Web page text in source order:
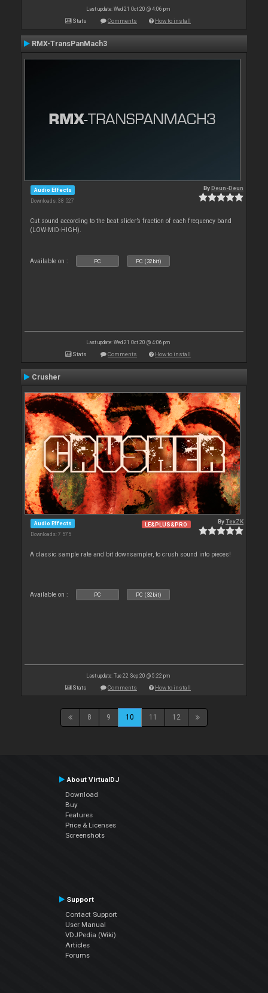
Last update: Wed 21 Oct 20 @ 4:06 pm
Stats Comments How to install
RMX-TransPanMach3
Audio Effects
Downloads: 38 527
ByDeun-Deun
Cut sound according to the beat slider’s fraction of each frequency band
(LOW-MID-HIGH).
Available on : PC PC (32bit)
Last update: Wed 21 Oct 20 @ 4:06 pm
Stats Comments How to install
Crusher
Audio Effects
Downloads: 7 575
LE&PLUS&PRO ByTexZK
A classic sample rate and bit downsampler, to crush sound into pieces!
Available on : PC PC (32bit)
Last update: Tue 22 Sep 20 @ 5:22 pm
Stats Comments How to install
8 9 10 11 12
About VirtualDJ
Download
Buy
Features
Price & Licenses
Screenshots
Support
Contact Support
User Manual
VDJPedia (Wiki)
Articles
Forums